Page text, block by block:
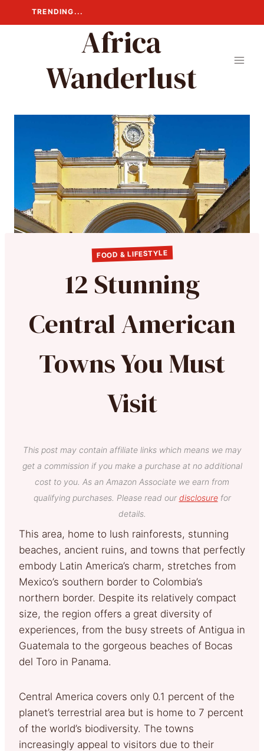
to
TRENDING...
Africa
Wanderlust
FOOD & LIFESTYLE
12 Stunning
Central American
Towns You Must
Visit
This post may contain affiliate links which means we may
get a commission if you make a purchase at no additional
cost to you. As an Amazon Associate we earn from
qualifying purchases. Please read our disclosurefor
details.
This area, home to lush rainforests, stunning
beaches, ancient ruins, and towns that perfectly
embody Latin America’s charm, stretches from
Mexico’s southern border to Colombia’s
northern border. Despite its relatively compact
size, the region offers a great diversity of
experiences, from the busy streets of Antigua in
Guatemala to the gorgeous beaches of Bocas
del Toro in Panama.
Central America covers only 0.1 percent of the
planet’s terrestrial area but is home to 7 percent
of the world’s biodiversity. The towns
increasingly appeal to visitors due to their